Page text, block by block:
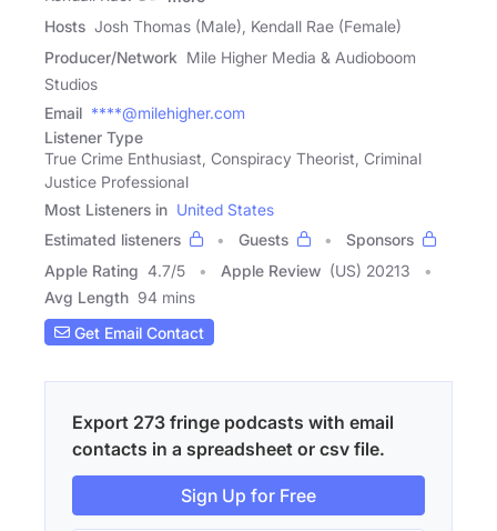
Hosts Josh Thomas (Male), Kendall Rae (Female)
Producer/Network Mile Higher Media & Audioboom
Studios
Email ****@milehigher.com
Listener Type
True Crime Enthusiast, Conspiracy Theorist, Criminal
Justice Professional
Most Listeners in United States
Estimated listeners
Guests
Sponsors
Apple Rating 4.7/5 Apple Review (US) 20213
Avg Length 94 mins
Get Email Contact
Export 273 fringe podcasts with email
contacts in a spreadsheet or csv file.
Sign Up for Free